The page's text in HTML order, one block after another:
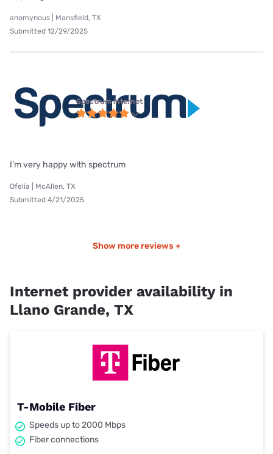
anomynous | Mansfield, TX
Submitted 12/29/2025
Spectrum internet
I’m very happy with spectrum
Ofelia | McAllen, TX
Submitted 4/21/2025
Show more reviews +
Internet provider availability in
Llano Grande, TX
T-Mobile Fiber
Speeds up to 2000 Mbps
Fiber connections